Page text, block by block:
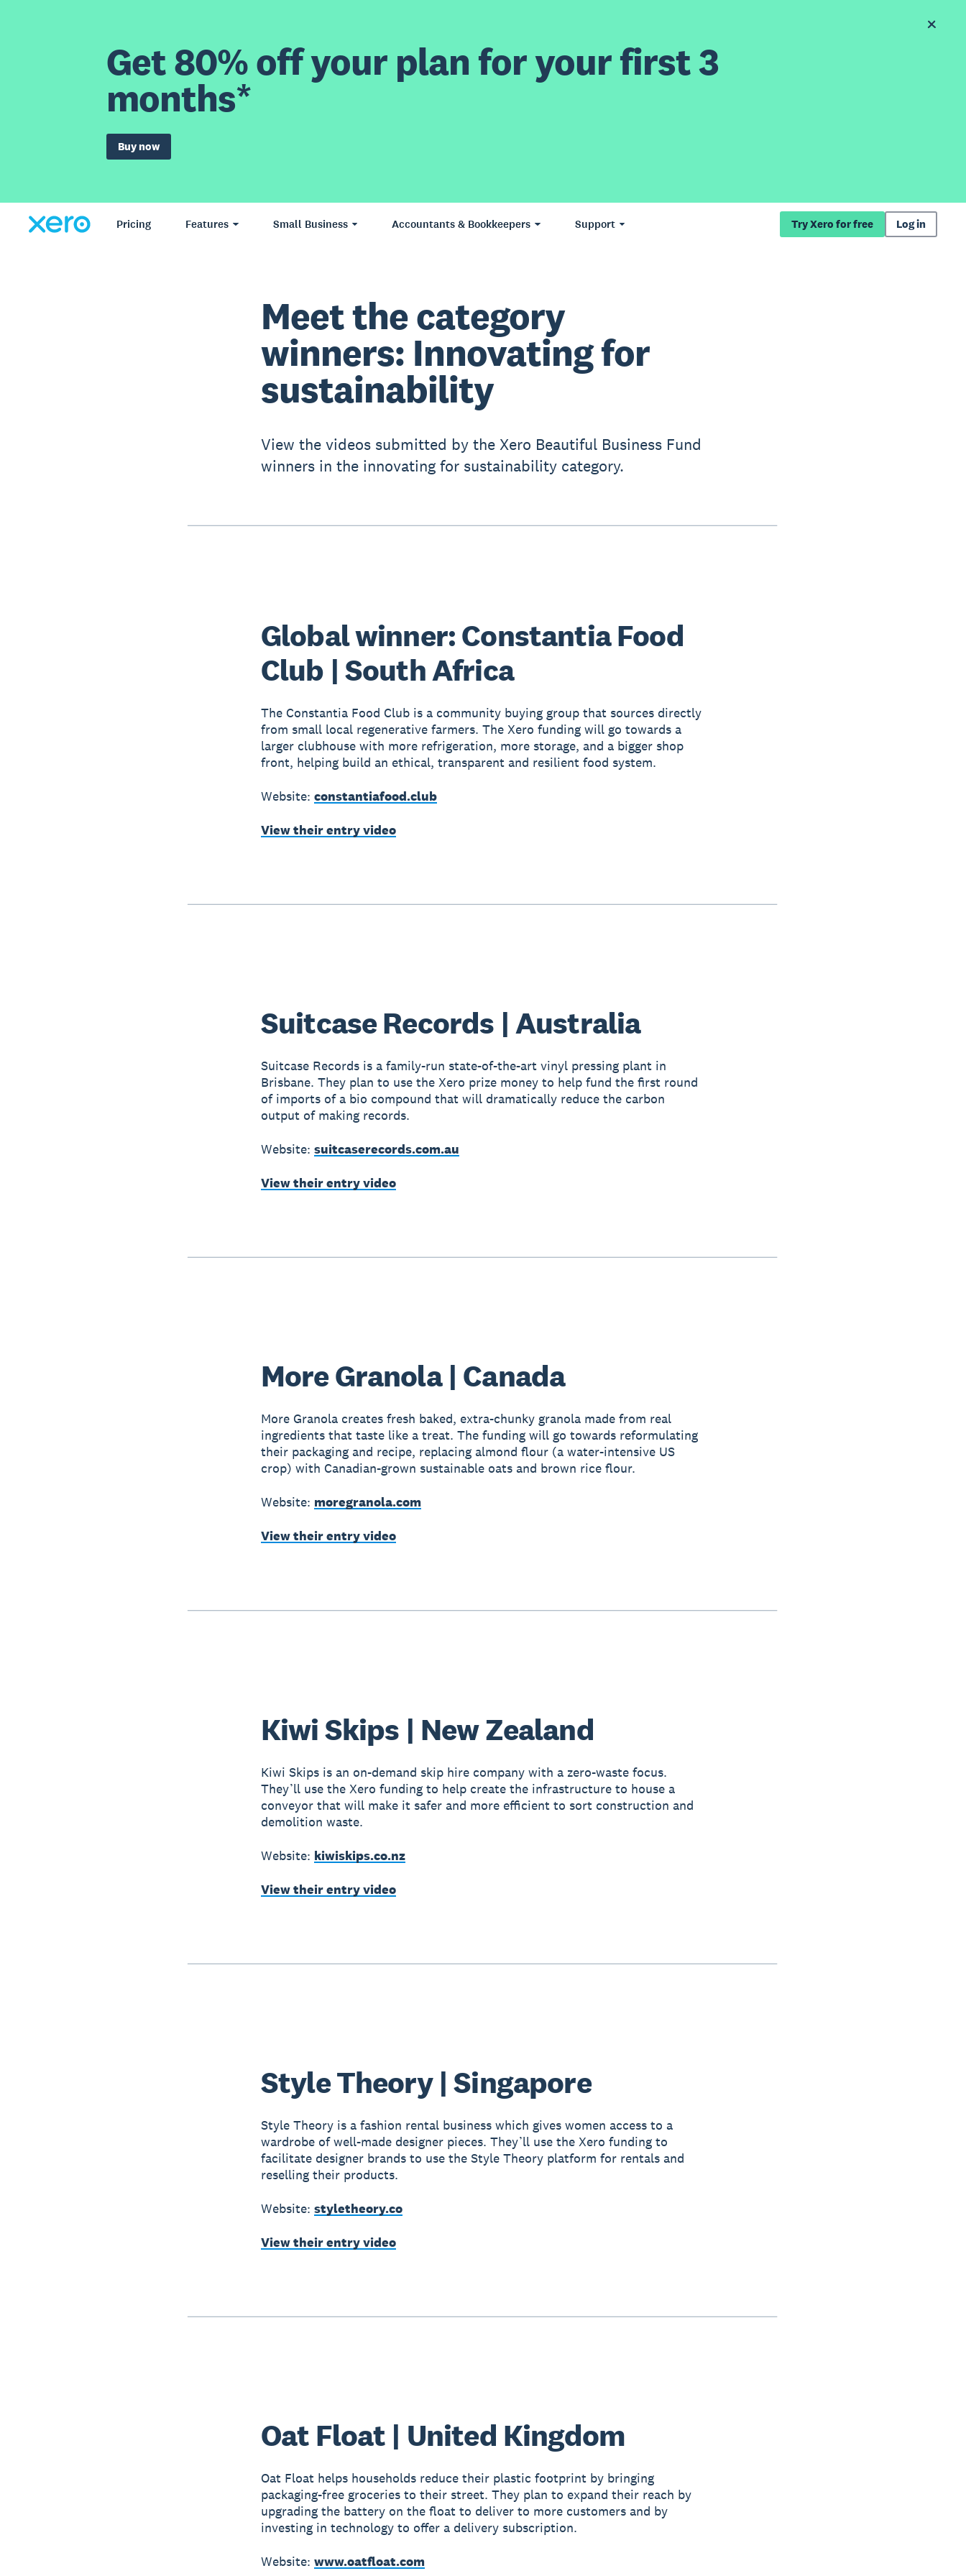
Get 80% off your plan for your first 3
months*
Buy now
Pricing Features Small Business Accountants & Bookkeepers Support Try Xero for free Log in
Meet the category
winners: Innovating for
sustainability
View the videos submitted by the Xero Beautiful Business Fund
winners in the innovating for sustainability category.
Global winner: Constantia Food
Club | South Africa
The Constantia Food Club is a community buying group that sources directly
from small local regenerative farmers. The Xero funding will go towards a
larger clubhouse with more refrigeration, more storage, and a bigger shop
front, helping build an ethical, transparent and resilient food system.
Website: constantiafood.club
View their entry video
Suitcase Records | Australia
Suitcase Records is a family-run state-of-the-art vinyl pressing plant in
Brisbane. They plan to use the Xero prize money to help fund the first round
of imports of a bio compound that will dramatically reduce the carbon
output of making records.
Website: suitcaserecords.com.au
View their entry video
More Granola | Canada
More Granola creates fresh baked, extra-chunky granola made from real
ingredients that taste like a treat. The funding will go towards reformulating
their packaging and recipe, replacing almond flour (a water-intensive US
crop) with Canadian-grown sustainable oats and brown rice flour.
Website: moregranola.com
View their entry video
Kiwi Skips | New Zealand
Kiwi Skips is an on-demand skip hire company with a zero-waste focus.
They’ll use the Xero funding to help create the infrastructure to house a
conveyor that will make it safer and more efficient to sort construction and
demolition waste.
Website: kiwiskips.co.nz
View their entry video
Style Theory | Singapore
Style Theory is a fashion rental business which gives women access to a
wardrobe of well-made designer pieces. They’ll use the Xero funding to
facilitate designer brands to use the Style Theory platform for rentals and
reselling their products.
Website: styletheory.co
View their entry video
Oat Float | United Kingdom
Oat Float helps households reduce their plastic footprint by bringing
packaging-free groceries to their street. They plan to expand their reach by
upgrading the battery on the float to deliver to more customers and by
investing in technology to offer a delivery subscription.
Website: www.oatfloat.com